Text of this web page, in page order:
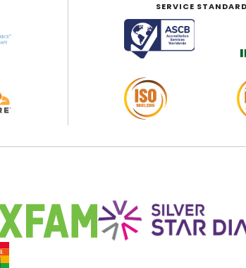
SERVICE STANDARD